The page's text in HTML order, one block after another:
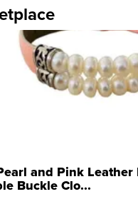
and Pink Leather
Buckle Clo...